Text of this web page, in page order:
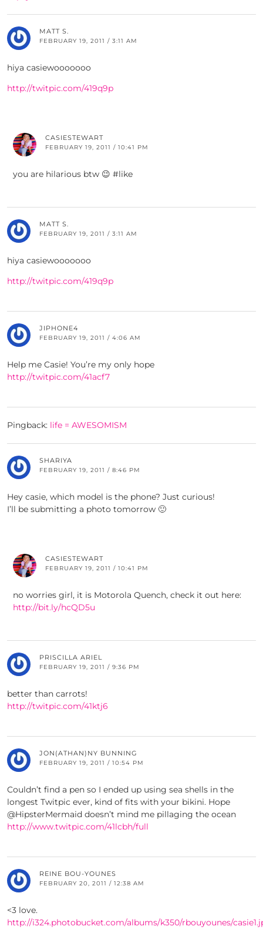
MATT S.
FEBRUARY 19, 2011 / 3:11 AM
hiya casiewooooooo
http://twitpic.com/419q9p
CASIESTEWART
FEBRUARY 19, 2011 / 10:41 PM
you are hilarious btw 😉 #like
MATT S.
FEBRUARY 19, 2011 / 3:11 AM
hiya casiewooooooo
http://twitpic.com/419q9p
JIPHONE4
FEBRUARY 19, 2011 / 4:06 AM
Help me Casie! You’re my only hope
http://twitpic.com/41acf7
Pingback: life = AWESOMISM
SHARIYA
FEBRUARY 19, 2011 / 8:46 PM
Hey casie, which model is the phone? Just curious!
I’ll be submitting a photo tomorrow 🙂
CASIESTEWART
FEBRUARY 19, 2011 / 10:41 PM
no worries girl, it is Motorola Quench, check it out here:
http://bit.ly/hcQD5u
PRISCILLA ARIEL
FEBRUARY 19, 2011 / 9:36 PM
better than carrots!
http://twitpic.com/41ktj6
JON(ATHAN)NY BUNNING
FEBRUARY 19, 2011 / 10:54 PM
Couldn’t find a pen so I ended up using sea shells in the
longest Twitpic ever, kind of fits with your bikini. Hope
@HipsterMermaid doesn’t mind me pillaging the ocean
http://www.twitpic.com/41lcbh/full
REINE BOU-YOUNES
FEBRUARY 20, 2011 / 12:38 AM
<3 love.
http://i324.photobucket.com/albums/k350/rbouyounes/